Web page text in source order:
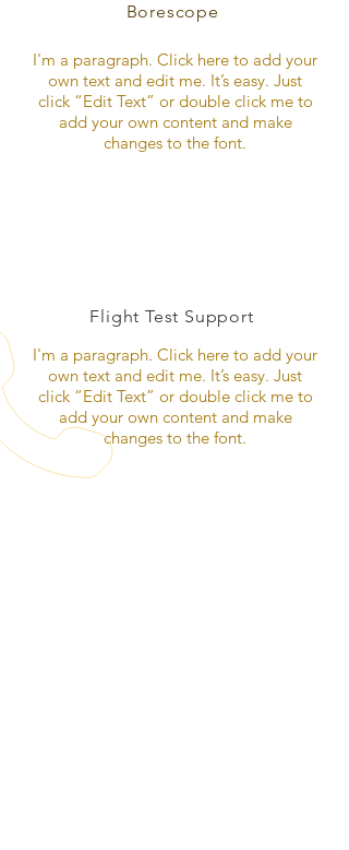
Borescope
I'm a paragraph. Click here to add your
own text and edit me. It’s easy. Just
click “Edit Text” or double click me to
add your own content and make
changes to the font.
Flight Test Support
I'm a paragraph. Click here to add your
own text and edit me. It’s easy. Just
click “Edit Text” or double click me to
add your own content and make
changes to the font.